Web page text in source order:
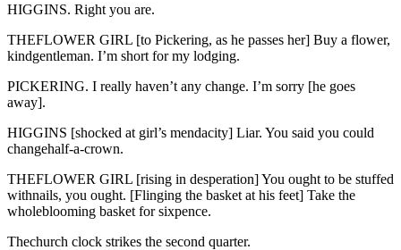
HIGGINS. Right you are.
THEFLOWER GIRL [to Pickering, as he passes her] Buy a flower,
kindgentleman. I’m short for my lodging.
PICKERING. I really haven’t any change. I’m sorry [he goes
away].
HIGGINS [shocked at girl’s mendacity] Liar. You said you could
changehalf-a-crown.
THEFLOWER GIRL [rising in desperation] You ought to be stuffed
withnails, you ought. [Flinging the basket at his feet] Take the
wholeblooming basket for sixpence.
Thechurch clock strikes the second quarter.